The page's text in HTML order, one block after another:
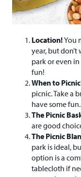
Location!You
year, but
park or even
fun!
When to
picnic. Take a
have some fun.
The Picnic
are good
The Picnic
park is ideal,
option is a
tablecloth if